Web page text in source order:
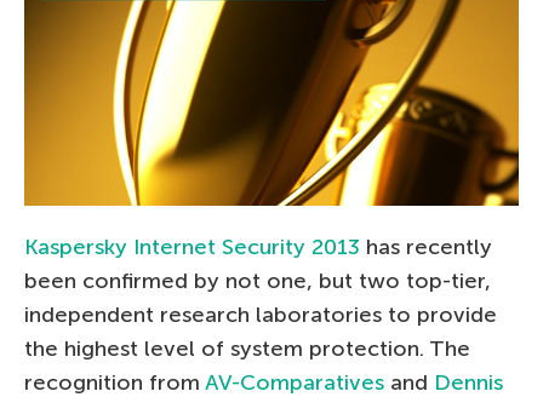
Kaspersky Internet Security 2013 has recently
been confirmed by not one, but two top-tier,
independent research laboratories to provide
the highest level of system protection. The
recognition from AV-Comparatives and Dennis